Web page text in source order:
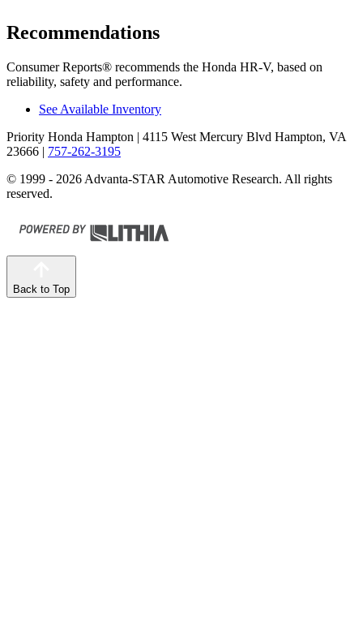
Recommendations
Consumer Reports® recommends the Honda HR-V, based on
reliability, safety and performance.
See Available Inventory
Priority Honda Hampton | 4115 West Mercury Blvd Hampton, VA
23666 | 757-262-3195
© 1999 - 2026 Advanta-STAR Automotive Research. All rights
reserved.
Back to Top